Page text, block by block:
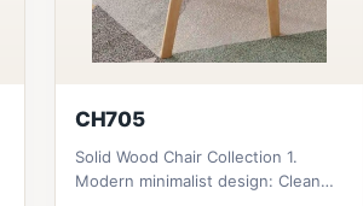
CH705
Solid Wood Chair Collection 1.
Modern minimalist design: Clean